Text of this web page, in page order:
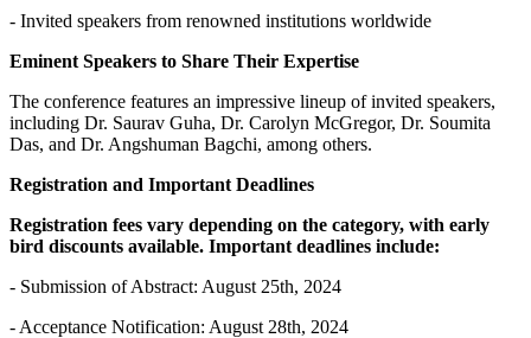
- Invited speakers from renowned institutions worldwide
Eminent Speakers to Share Their Expertise
The conference features an impressive lineup of invited speakers,
including Dr. Saurav Guha, Dr. Carolyn McGregor, Dr. Soumita
Das, and Dr. Angshuman Bagchi, among others.
Registration and Important Deadlines
Registration fees vary depending on the category, with early
bird discounts available. Important deadlines include:
- Submission of Abstract: August 25th, 2024
- Acceptance Notification: August 28th, 2024